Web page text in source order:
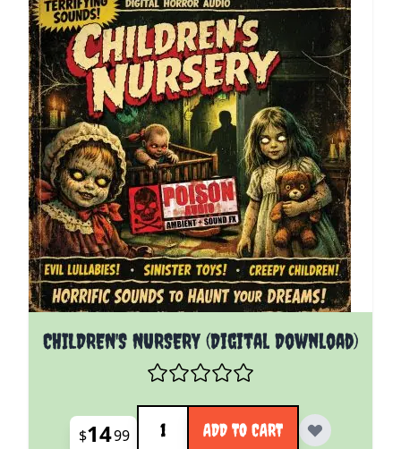
CHILDREN'S NURSERY (Digital Download)
$1499
Quantity
ADD TO CART